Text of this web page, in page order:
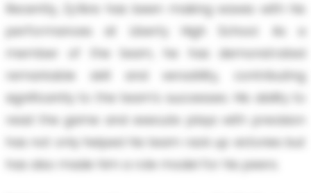
Recently, Zy’Aire has been making waves with his
performances at Liberty High School. As a
member of the team, he has demonstrated
remarkable skill and versatility, contributing
significantly to the team's successes. His ability to
read the game and execute plays with precision
has not only helped his team rack up victories but
has also made him a role model for his peers.